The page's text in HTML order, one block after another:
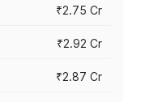
₹2.75 Cr
₹2.92 Cr
₹2.87 Cr